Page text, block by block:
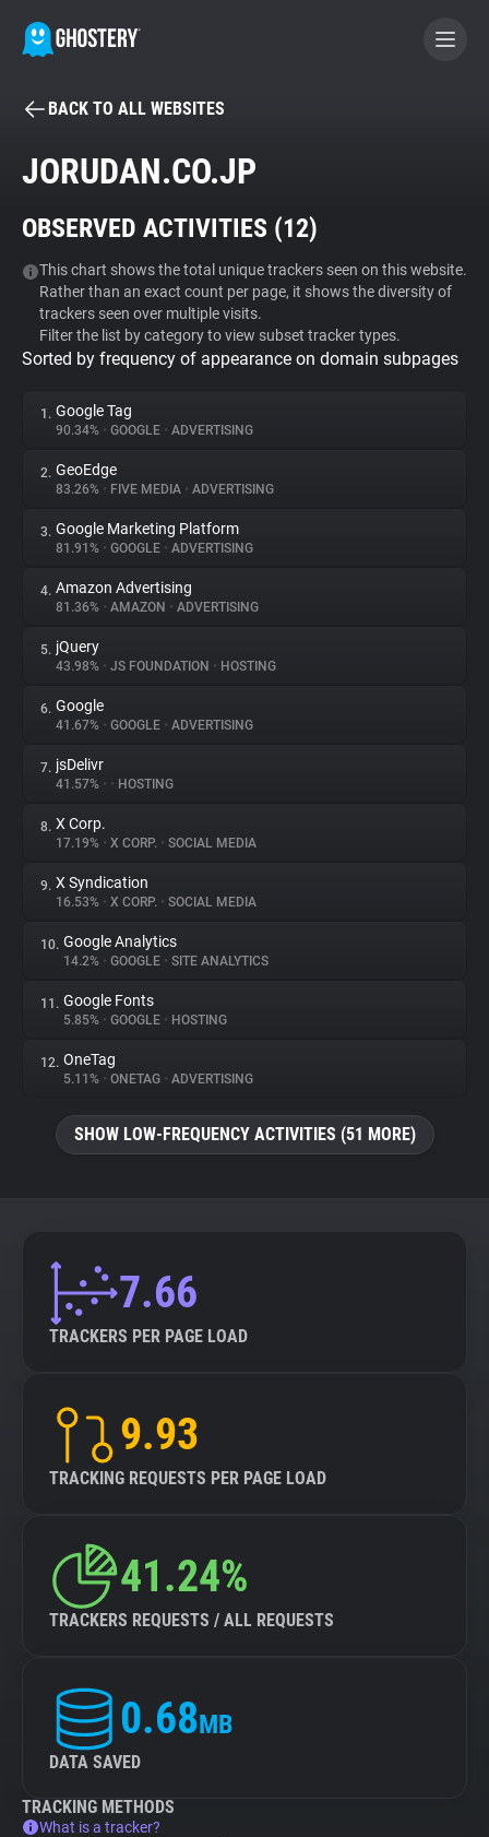
BECOME A CONTRIBUTOR
Tracker & Ad Blocker
WhoTracks.Me
Privacy Digest
About
Trackers
Websites
Explorer
Tracking Reach
BACK TO ALL WEBSITES
JORUDAN.CO.JP
OBSERVED ACTIVITIES (12)
This chart shows the total unique trackers seen on this website.
Rather than an exact count per page, it shows the diversity of
trackers seen over multiple visits.
Filter the list by category to view subset tracker types.
Sorted by frequency of appearance on domain subpages
1. Google Tag
90.34% • GOOGLE • ADVERTISING
2. GeoEdge
83.26% • FIVE MEDIA • ADVERTISING
3. Google Marketing Platform
81.91% • GOOGLE • ADVERTISING
4. Amazon Advertising
81.36% • AMAZON • ADVERTISING
5. jQuery
43.98% • JS FOUNDATION • HOSTING
6. Google
41.67% • GOOGLE • ADVERTISING
7. jsDelivr
41.57% • • HOSTING
8. X Corp.
17.19% • X CORP. • SOCIAL MEDIA
9. X Syndication
16.53% • X CORP. • SOCIAL MEDIA
10. Google Analytics
14.2% • GOOGLE • SITE ANALYTICS
11. Google Fonts
5.85% • GOOGLE • HOSTING
12. OneTag
5.11% • ONETAG • ADVERTISING
SHOW LOW-FREQUENCY ACTIVITIES (51 MORE)
7.66
TRACKERS PER PAGE LOAD
9.93
TRACKING REQUESTS PER PAGE LOAD
41.24%
TRACKERS REQUESTS / ALL REQUESTS
0.68MB
DATA SAVED
TRACKING METHODS
What is a tracker?